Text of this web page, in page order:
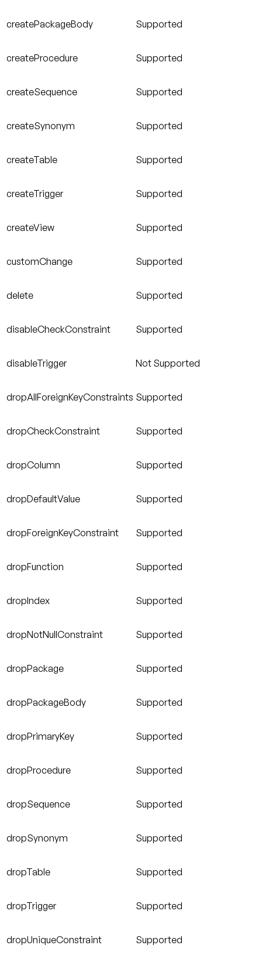
createPackageBody Supported
createProcedure Supported
createSequence Supported
createSynonym Supported
createTable Supported
createTrigger Supported
createView Supported
customChange Supported
delete Supported
disableCheckConstraint Supported
disableTrigger Not Supported
dropAllForeignKeyConstraints Supported
dropCheckConstraint Supported
dropColumn Supported
dropDefaultValue Supported
dropForeignKeyConstraint Supported
dropFunction Supported
dropIndex Supported
dropNotNullConstraint Supported
dropPackage Supported
dropPackageBody Supported
dropPrimaryKey Supported
dropProcedure Supported
dropSequence Supported
dropSynonym Supported
dropTable Supported
dropTrigger Supported
dropUniqueConstraint Supported